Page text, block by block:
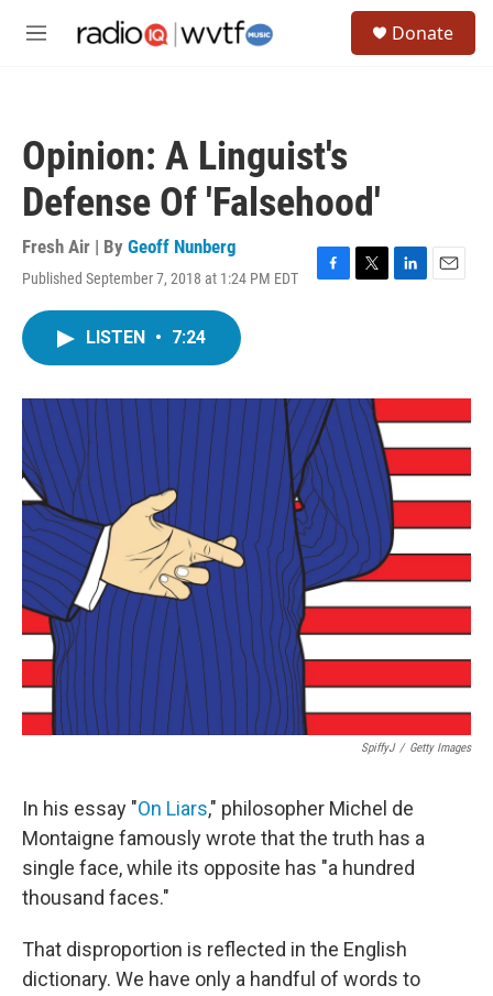
M
Donate
Opinion: A Linguist's
Defense Of 'Falsehood'
Fresh Air | By Geoff Nunberg
Published September 7, 2018 at 1:24 PM EDT
F
o
k
T
r
L
I
n
E
LISTEN • 7:24
SpiffyJ / Getty Images
In his essay "On Liars," philosopher Michel de
Montaigne famously wrote that the truth has a
single face, while its opposite has "a hundred
thousand faces."
That disproportion is reflected in the English
dictionary. We have only a handful of words to